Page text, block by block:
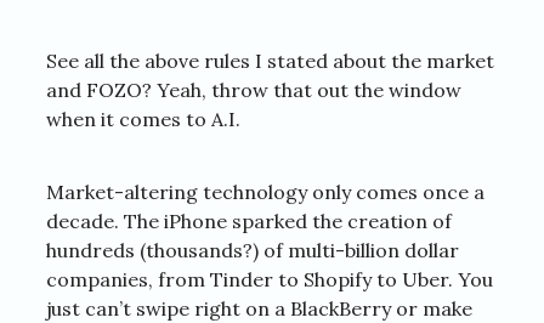
See all the above rules I stated about the market
and FOZO? Yeah, throw that out the window
when it comes to A.I.
Market-altering technology only comes once a
decade. The iPhone sparked the creation of
hundreds (thousands?) of multi-billion dollar
companies, from Tinder to Shopify to Uber. You
just can’t swipe right on a BlackBerry or make